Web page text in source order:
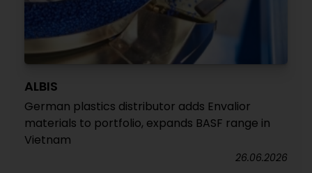
ALBIS
German plastics distributor adds Envalior
materials to portfolio, expands BASF range in
Vietnam
26.06.2026